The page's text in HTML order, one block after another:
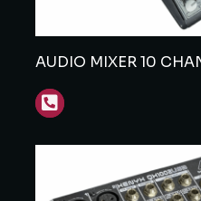
AUDIO MIXER 10